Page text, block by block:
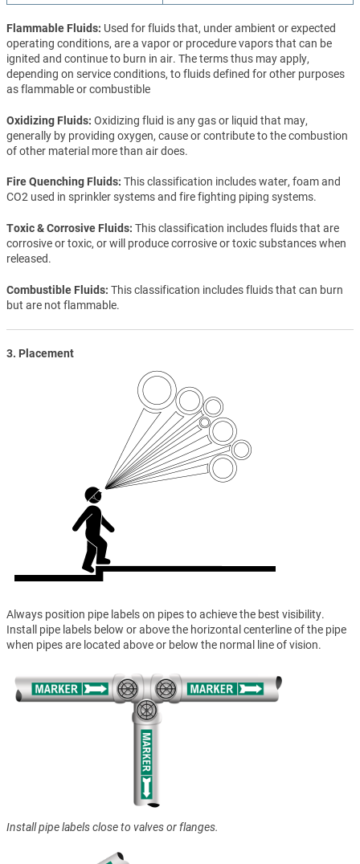
Flammable Fluids Used for fluids that, under ambient or expected
operating conditions, are a vapor or procedure vapors that can be
ignited and continue to burn in air. The terms thus may apply,
depending on service conditions, to fluids defined for other purposes
as flammable or combustible
Oxidizing Fluids Oxidizing fluid is any gas or liquid that may,
generally by providing oxygen, cause or contribute to the combustion
of other material more than air does.
Fire Quenching Fluids This classification includes water, foam and
CO2 used in sprinkler systems and fire fighting piping systems.
Toxic & Corrosive Fluids This classification includes fluids that are
corrosive or toxic, or will produce corrosive or toxic substances when
released.
Combustible Fluids This classification includes fluids that can burn
but are not flammable.
3. Placement
Always position pipe labels on pipes to achieve the best visibility.
Install pipe labels below or above the horizontal centerline of the pipe
when pipes are located above or below the normal line of vision.
Install pipe labels close to valves or flanges.